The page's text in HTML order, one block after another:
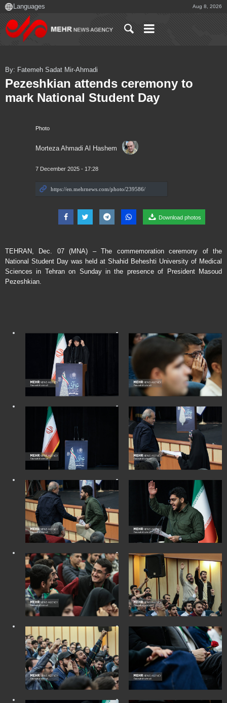
Aug 8, 2026
Photo
Morteza Ahmadi Al Hashem
7 December 2025 - 17:28
Download photos
By: Fatemeh Sadat Mir-Ahmadi
Pezeshkian attends ceremony to
mark National Student Day
TEHRAN, Dec. 07 (MNA) – The commemoration ceremony of the
National Student Day was held at Shahid Beheshti University of Medical
Sciences in Tehran on Sunday in the presence of President Masoud
Pezeshkian.